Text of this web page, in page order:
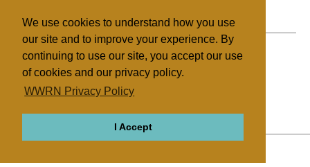
We use cookies to understand how you use
our site and to improve your experience. By
continuing to use our site, you accept our use
of cookies and our privacy policy.
WWRN Privacy Policy
I Accept
Other NRMs
United States